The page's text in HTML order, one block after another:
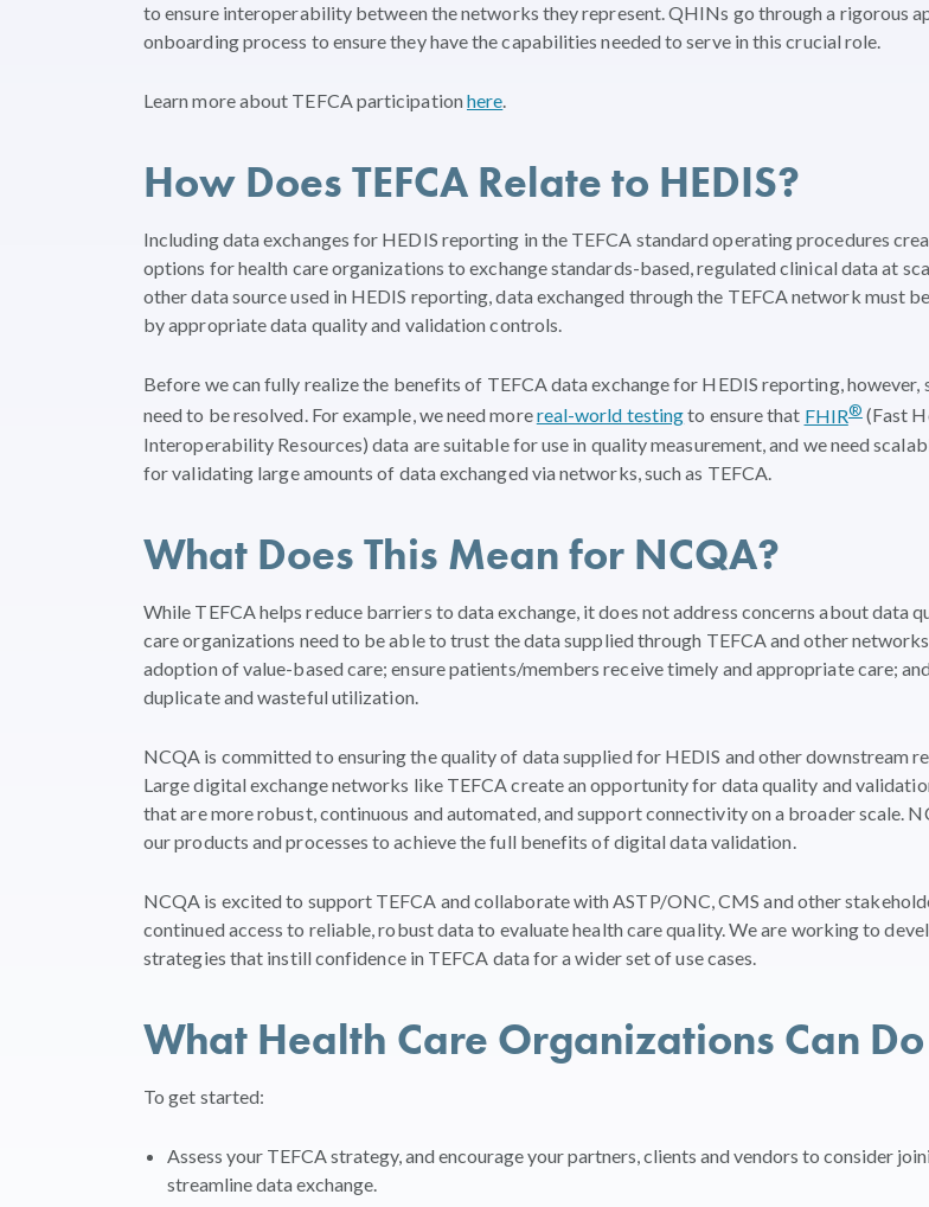
to ensure interoperability between the networks they represent. QHINs go through a rigorous
onboarding process to ensure they have the capabilities needed to serve in this crucial role.
Learn more about TEFCA participation here.
How Does TEFCA Relate to HEDIS?
Including data exchanges for HEDIS reporting in the TEFCA standard operating procedures
options for health care organizations to exchange standards-based, regulated clinical data at
other data source used in HEDIS reporting, data exchanged through the TEFCA network must
by appropriate data quality and validation controls.
Before we can fully realize the benefits of TEFCA data exchange for HEDIS reporting, however,
need to be resolved. For example, we need morereal-world testingto ensure that FHIR®(Fast
Interoperability Resources) data are suitable for use in quality measurement, and we need
for validating large amounts of data exchanged via networks, such as TEFCA.
What Does This Mean for NCQA?
While TEFCA helps reduce barriers to data exchange, it does not address concerns about data
care organizations need to be able to trust the data supplied through TEFCA and other
adoption of value-based care; ensure patients/members receive timely and appropriate care;
duplicate and wasteful utilization.
NCQA is committed to ensuring the quality of data supplied for HEDIS and other downstream
Large digital exchange networks like TEFCA create an opportunity for data quality and
that are more robust, continuous and automated, and support connectivity on a broader scale.
our products and processes to achieve the full benefits of digital data validation.
NCQA is excited to support TEFCA and collaborate with ASTP/ONC, CMS and other
continued access to reliable, robust data to evaluate health care quality. We are working to
strategies that instill confidence in TEFCA data for a wider set of use cases.
What Health Care Organizations Can Do
To get started:
Assess your TEFCA strategy, and encourage your partners, clients and vendors to consider
streamline data exchange.